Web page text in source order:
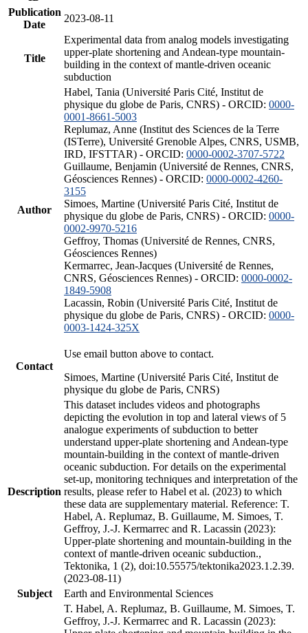
Publication
Date
2023-08-11
Title
Experimental data from analog models investigating
upper-plate shortening and Andean-type mountain-
building in the context of mantle-driven oceanic
subduction
Author
Habel, Tania (Université Paris Cité, Institut de
physique du globe de Paris, CNRS) - ORCID: 0000-
0001-8661-5003
Replumaz, Anne (Institut des Sciences de la Terre
(ISTerre), Université Grenoble Alpes, CNRS, USMB,
IRD, IFSTTAR) - ORCID: 0000-0002-3707-5722
Guillaume, Benjamin (Université de Rennes, CNRS,
Géosciences Rennes) - ORCID: 0000-0002-4260-
3155
Simoes, Martine (Université Paris Cité, Institut de
physique du globe de Paris, CNRS) - ORCID: 0000-
0002-9970-5216
Geffroy, Thomas (Université de Rennes, CNRS,
Géosciences Rennes)
Kermarrec, Jean-Jacques (Université de Rennes,
CNRS, Géosciences Rennes) - ORCID: 0000-0002-
1849-5908
Lacassin, Robin (Université Paris Cité, Institut de
physique du globe de Paris, CNRS) - ORCID: 0000-
0003-1424-325X
Contact
Use email button above to contact.
Simoes, Martine (Université Paris Cité, Institut de
physique du globe de Paris, CNRS)
Description
This dataset includes videos and photographs
depicting the evolution in top and lateral views of 5
analogue experiments of subduction to better
understand upper-plate shortening and Andean-type
mountain-building in the context of mantle-driven
oceanic subduction. For details on the experimental
set-up, monitoring techniques and interpretation of the
results, please refer to Habel et al. (2023) to which
these data are supplementary material. Reference: T.
Habel, A. Replumaz, B. Guillaume, M. Simoes, T.
Geffroy, J.-J. Kermarrec and R. Lacassin (2023):
Upper-plate shortening and mountain-building in the
context of mantle-driven oceanic subduction.,
Tektonika, 1 (2), doi:10.55575/tektonika2023.1.2.39.
(2023-08-11)
Subject
Earth and Environmental Sciences
T. Habel, A. Replumaz, B. Guillaume, M. Simoes, T.
Geffroy, J.-J. Kermarrec and R. Lacassin (2023):